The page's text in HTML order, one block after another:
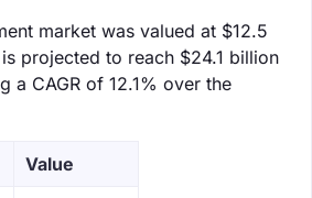
market was valued at $12.5
projected to reach $24.1 billion
a CAGR of 12.1% over the
Value